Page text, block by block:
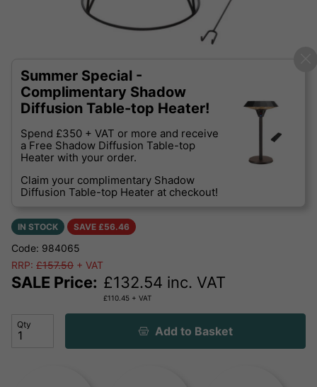
Summer Special -
Complimentary Shadow
Diffusion Table-top Heater!
Spend £350 + VAT or more and receive
a Free Shadow Diffusion Table-top
Heater with your order.
Claim your complimentary Shadow
Diffusion Table-top Heater at checkout!
IN STOCK SAVE £56.46
Code: 984065
RRP: £157.50 + VAT
SALE Price: £132.54 inc. VAT
£110.45 + VAT
Qty Add to Basket